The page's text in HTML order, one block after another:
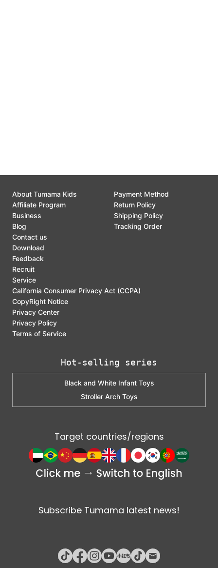
About Tumama Kids
Affiliate Program
Business
Blog
Contact us
Download
Feedback
Recruit
Service
Payment Method
Return Policy
Shipping Policy
Tracking Order
California Consumer Privacy Act (CCPA)
CopyRight Notice
Privacy Center
Privacy Policy
Terms of Service
Hot-selling series
Black and White Infant Toys
Stroller Arch Toys
Target countries/regions
Subscribe Tumama latest news!